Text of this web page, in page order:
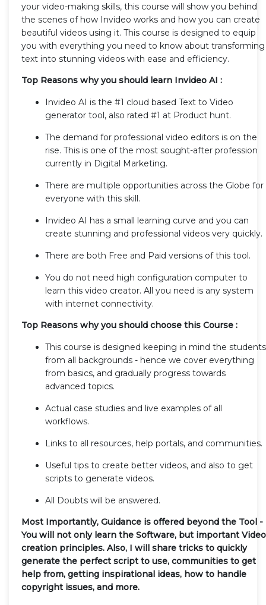
your video-making skills, this course will show you behind
the scenes of how Invideo works and how you can create
beautiful videos using it. This course is designed to equip
you with everything you need to know about transforming
text into stunning videos with ease and efficiency.
Top Reasons why you should learn Invideo AI :
Invideo AI is the #1 cloud based Text to Video
generator tool, also rated #1 at Product hunt.
The demand for professional video editors is on the
rise. This is one of the most sought-after profession
currently in Digital Marketing.
There are multiple opportunities across the Globe for
everyone with this skill.
Invideo AI has a small learning curve and you can
create stunning and professional videos very quickly.
There are both Free and Paid versions of this tool.
You do not need high configuration computer to
learn this video creator. All you need is any system
with internet connectivity.
Top Reasons why you should choose this Course :
This course is designed keeping in mind the students
from all backgrounds - hence we cover everything
from basics, and gradually progress towards
advanced topics.
Actual case studies and live examples of all
workflows.
Links to all resources, help portals, and communities.
Useful tips to create better videos, and also to get
scripts to generate videos.
All Doubts will be answered.
Most Importantly, Guidance is offered beyond the Tool -
You will not only learn the Software, but important Video
creation principles. Also, I will share tricks to quickly
generate the perfect script to use, communities to get
help from, getting inspirational ideas, how to handle
copyright issues, and more.